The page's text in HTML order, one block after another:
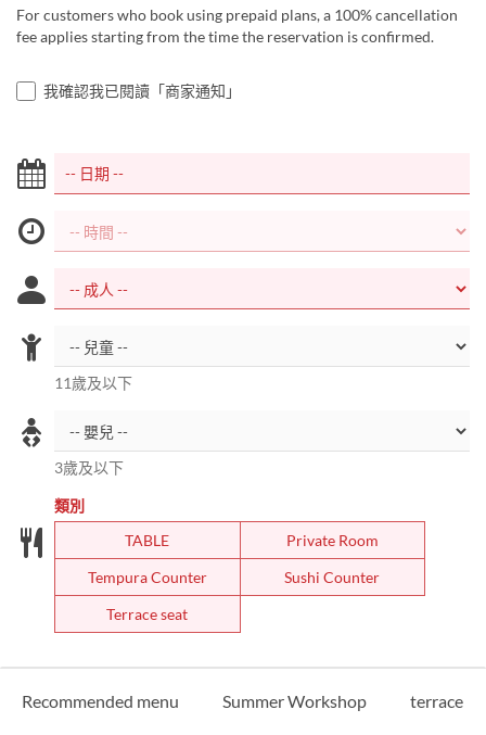
For customers who book using prepaid plans, a 100% cancellation
fee applies starting from the time the reservation is confirmed.
我確認我已閱讀「商家通知」
11歲及以下
3歲及以下
類別
TABLE
Private Room
Tempura Counter
Sushi Counter
Terrace seat
Recommended menu Summer Workshop terrace